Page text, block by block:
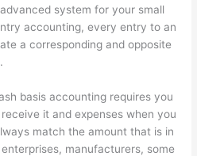
system for your small
accounting, every entry to an
a corresponding and opposite
basis accounting requires you
it and expenses when you
match the amount that is in
manufacturers, some